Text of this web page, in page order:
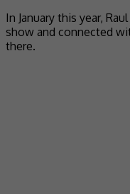
In January this year,
show and connected
there.